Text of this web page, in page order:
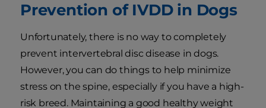
Prevention of IVDD in Dogs
Unfortunately, there is no way to completely
prevent intervertebral disc disease in dogs.
However, you can do things to help minimize
stress on the spine, especially if you have a high-
risk breed. Maintaining a good healthy weight